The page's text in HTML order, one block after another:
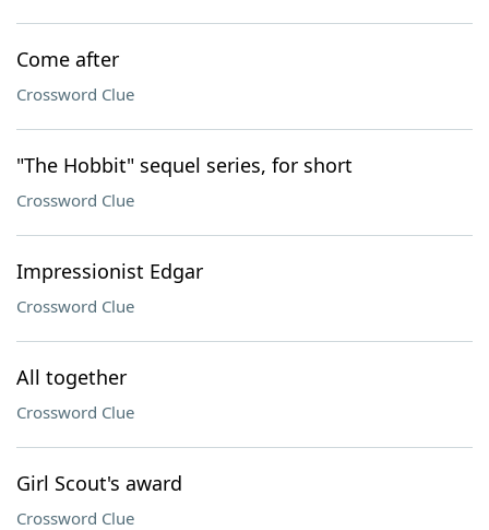
Come after
Crossword Clue
"The Hobbit" sequel series, for short
Crossword Clue
Impressionist Edgar
Crossword Clue
All together
Crossword Clue
Girl Scout's award
Crossword Clue